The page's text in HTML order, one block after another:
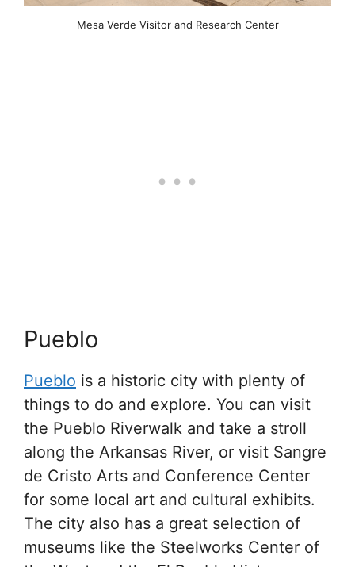
Mesa Verde Visitor and Research Center
Pueblo
Pueblo is a historic city with plenty of
things to do and explore. You can visit
the Pueblo Riverwalk and take a stroll
along the Arkansas River, or visit Sangre
de Cristo Arts and Conference Center
for some local art and cultural exhibits.
The city also has a great selection of
museums like the Steelworks Center of